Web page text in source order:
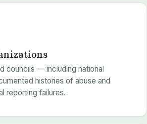
councils — including national
histories of abuse and
reporting failures.